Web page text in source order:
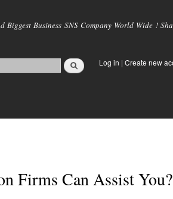
main
Biggest Business SNS Company World Wide !
Log in | Create new
Firms Can Assist You?